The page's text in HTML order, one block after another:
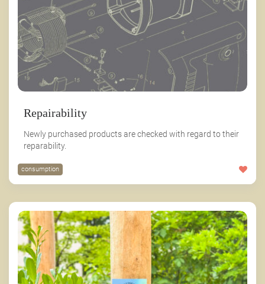
Repairability
Newly purchased products are checked with regard to their
reparability.
consumption